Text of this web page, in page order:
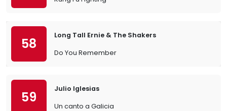
58
Long Tall Ernie & The Shakers
Do You Remember
59
Julio Iglesias
Un canto a Galicia